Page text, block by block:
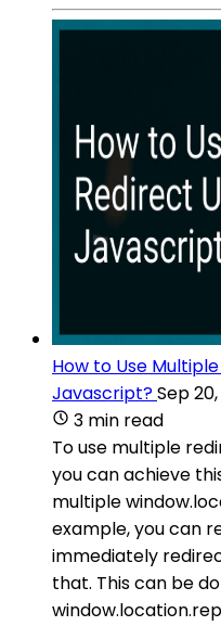
How to Use
Javascript?Sep
3 min read
To use multiple
you can achieve
multiple
example, you can
immediately
that. This can be